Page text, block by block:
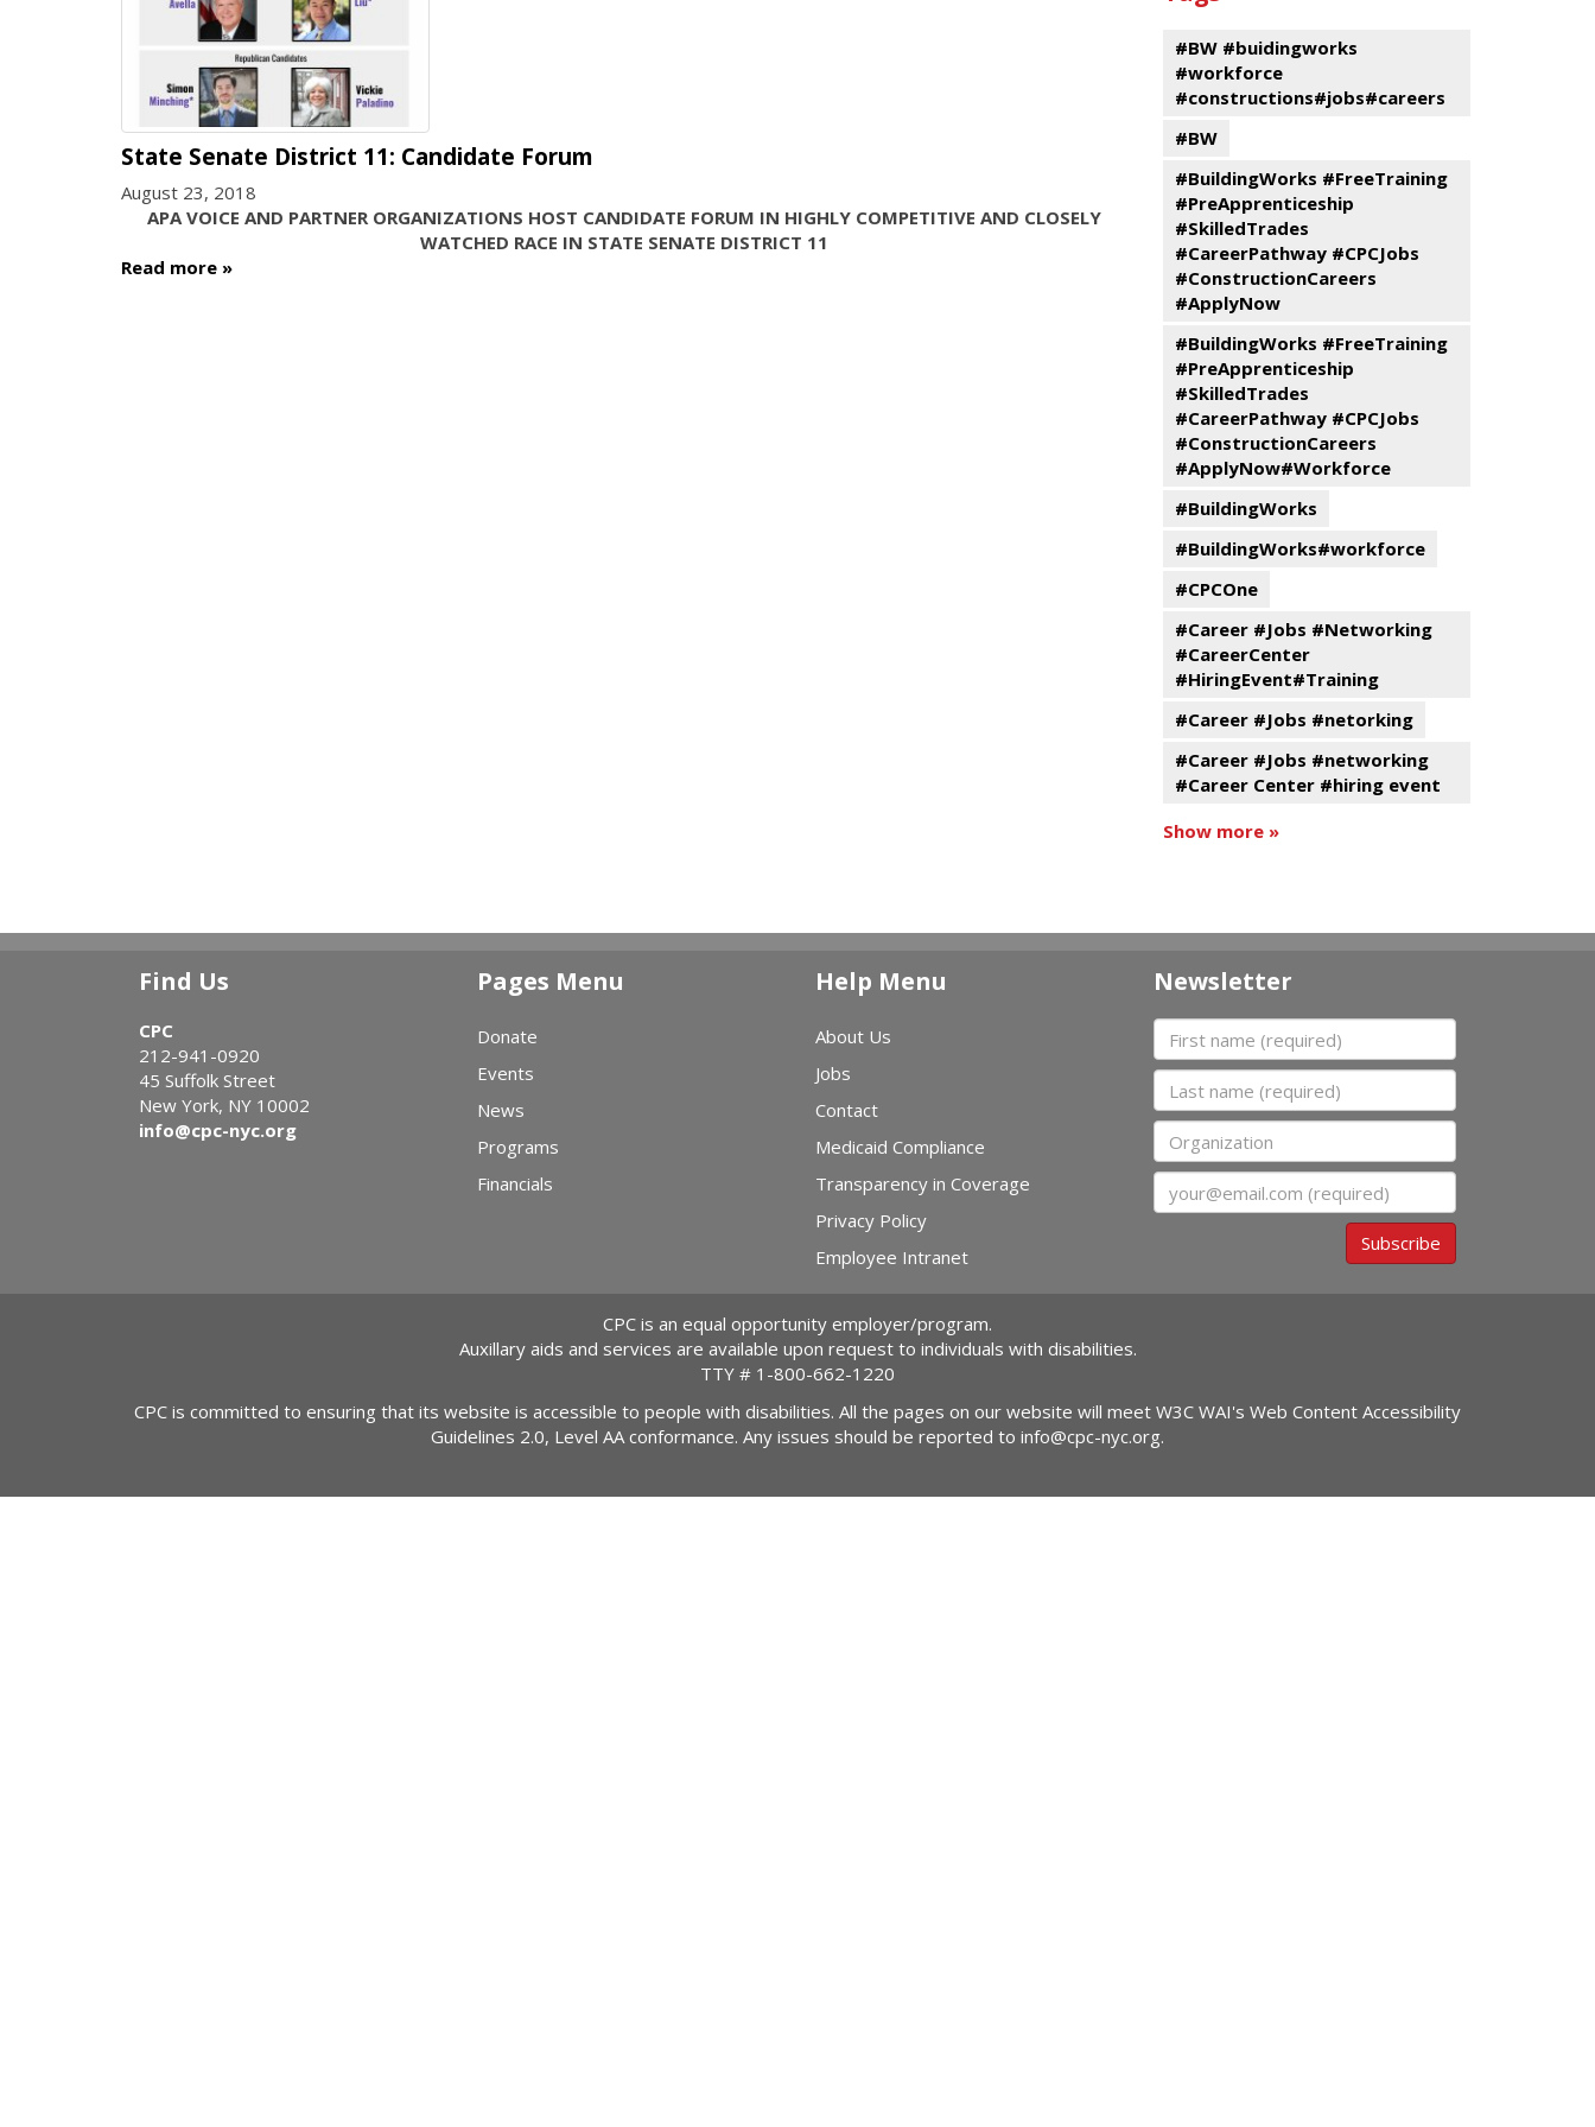
State Senate District 11: Candidate Forum
August 23, 2018
APA VOICE AND PARTNER ORGANIZATIONS HOST CANDIDATE FORUM IN HIGHLY COMPETITIVE AND CLOSELY
WATCHED RACE IN STATE SENATE DISTRICT 11
Read more
#BW #buidingworks
#workforce
#constructions#jobs#careers
#BW
#BuildingWorks #FreeTraining
#PreApprenticeship
#SkilledTrades
#CareerPathway #CPCJobs
#ConstructionCareers
#ApplyNow
#BuildingWorks #FreeTraining
#PreApprenticeship
#SkilledTrades
#CareerPathway #CPCJobs
#ConstructionCareers
#ApplyNow#Workforce
#BuildingWorks
#BuildingWorks#workforce
#CPCOne
#Career #Jobs #Networking
#CareerCenter
#HiringEvent#Training
#Career #Jobs #netorking
#Career #Jobs #networking
#Career Center #hiring event
Show more »
Find Us
CPC
212-941-0920
45 Suffolk Street
New York, NY 10002
info@cpc-nyc.org
Pages Menu
Donate
Events
News
Programs
Financials
Help Menu
About Us
Jobs
Contact
Medicaid Compliance
Transparency in Coverage
Privacy Policy
Employee Intranet
Newsletter
First name
Last name
Organization
Subscribe
CPC is an equal opportunity employer/program.
Auxillary aids and services are available upon request to individuals with disabilities.
TTY # 1-800-662-1220
CPC is committed to ensuring that its website is accessible to people with disabilities. All the pages on our website will meet W3C WAI's Web Content Accessibility
Guidelines 2.0, Level AA conformance. Any issues should be reported to info@cpc-nyc.org.